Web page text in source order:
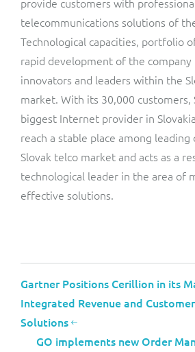
telecommunications solutions of
Technological capacities, portfolio
rapid development of the company
innovators and leaders within the
market. With its 30,000 customers,
biggest Internet provider in
reach a stable place among
Slovak telco market and acts as a
technological leader in the area of
effective solutions.
Gartner Positions Cerillion in its
Integrated Revenue and
Solutions
GO implements new Order